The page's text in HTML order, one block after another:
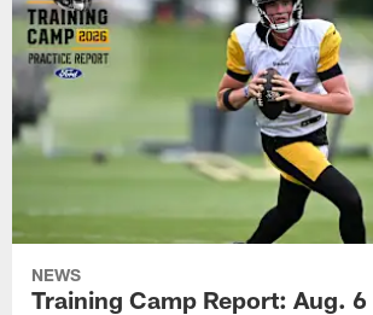
NEWS
Training Camp Report: Aug. 6